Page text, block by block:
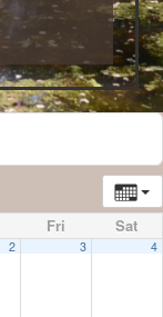
Fri Sat
2 3 4